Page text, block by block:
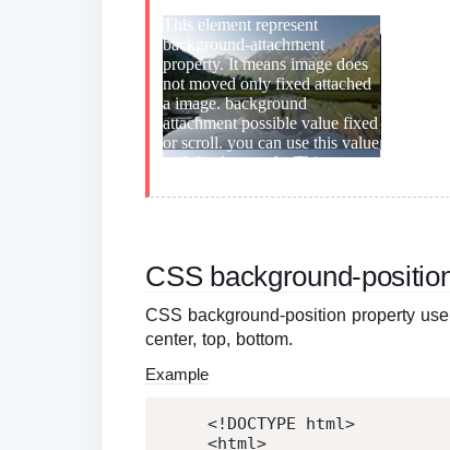
CSS background-
CSS background-position property
center, top, bottom.
Example
<!DOCTYPE html>
<html>